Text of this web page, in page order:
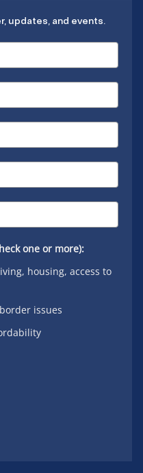
updates, and events.
one or more):
housing, access to
issues